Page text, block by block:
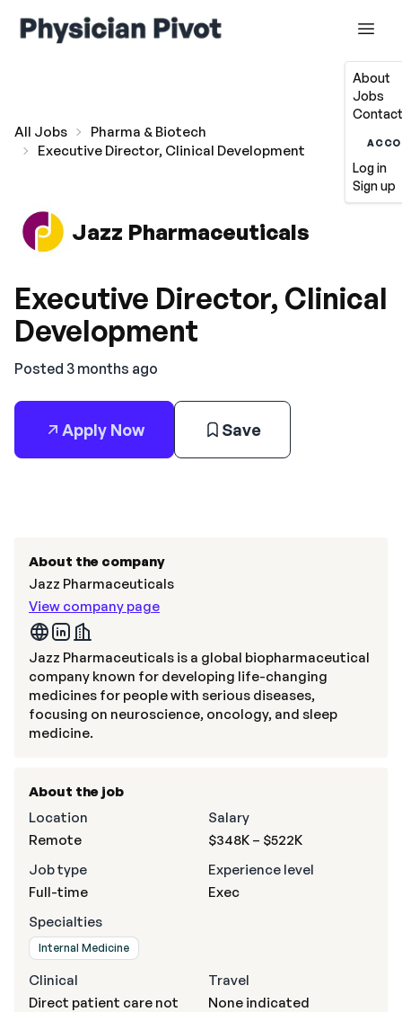
About
Jobs
Log in
Sign up
All Jobs
Pharma & Biotech
Executive Director, Clinical Development
Jazz Pharmaceuticals
Executive Director, Clinical
Development
Posted 3 months ago
Apply Now Save
About the company
Jazz Pharmaceuticals
View company page
Jazz Pharmaceuticals is a global biopharmaceutical
company known for developing life-changing
medicines for people with serious diseases,
focusing on neuroscience, oncology, and sleep
medicine.
About the job
Location
Remote
Salary
$348K – $522K
Job type
Full-time
Experience level
Exec
Specialties
Internal Medicine
Clinical
Direct patient care not
Travel
None indicated